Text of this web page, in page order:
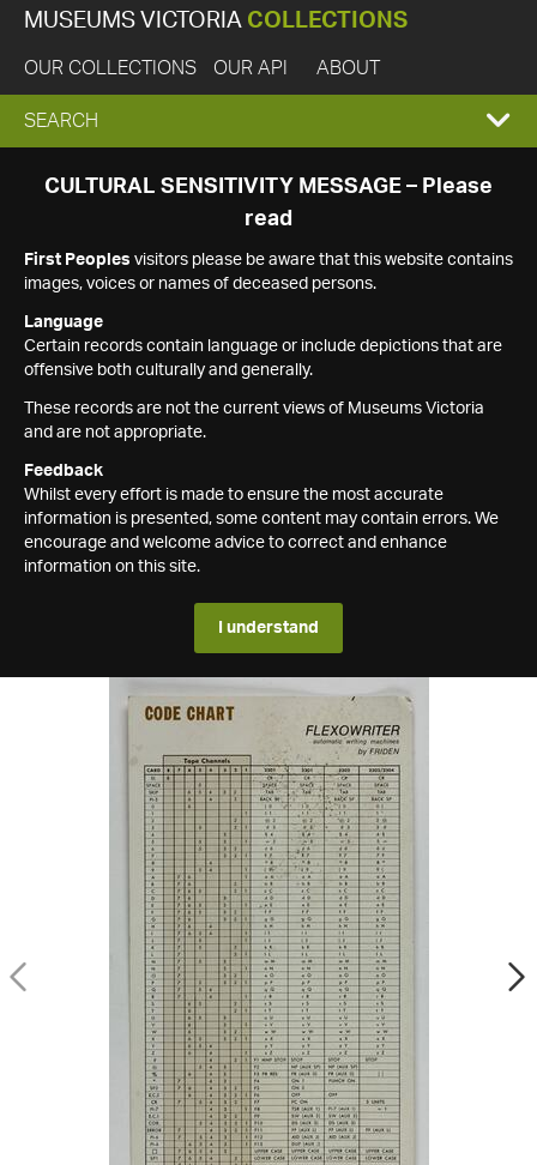
MUSEUMS VICTORIA COLLECTIONS
OUR COLLECTIONS OUR API ABOUT
EXPAND
SEARCH
SEARCH
CULTURAL SENSITIVITY MESSAGE – Please
read
First Peoples visitors please be aware that this website contains
images, voices or names of deceased persons.
Language
Certain records contain language or include depictions that are
offensive both culturally and generally.
These records are not the current views of Museums Victoria
and are not appropriate.
Feedback
Whilst every effort is made to ensure the most accurate
information is presented, some content may contain errors. We
encourage and welcome advice to correct and enhance
information on this site.
I understand